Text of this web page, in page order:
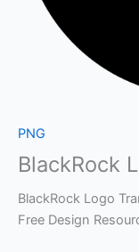
PNG
BlackRock
BlackRock Logo
Free Design